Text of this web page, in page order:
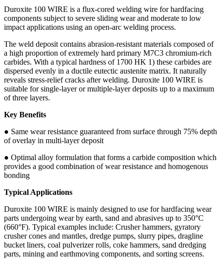
Duroxite 100 WIRE is a flux-cored welding wire for hardfacing
components subject to severe sliding wear and moderate to low
impact applications using an open-arc welding process.
The weld deposit contains abrasion-resistant materials composed of
a high proportion of extremely hard primary M7C3 chromium-rich
carbides. With a typical hardness of 1700 HK 1) these carbides are
dispersed evenly in a ductile eutectic austenite matrix. It naturally
reveals stress-relief cracks after welding. Duroxite 100 WIRE is
suitable for single-layer or multiple-layer deposits up to a maximum
of three layers.
Key Benefits
● Same wear resistance guaranteed from surface through 75% depth
of overlay in multi-layer deposit
● Optimal alloy formulation that forms a carbide composition which
provides a good combination of wear resistance and homogenous
bonding
Typical Applications
Duroxite 100 WIRE is mainly designed to use for hardfacing wear
parts undergoing wear by earth, sand and abrasives up to 350°C
(660°F). Typical examples include: Crusher hammers, gyratory
crusher cones and mantles, dredge pumps, slurry pipes, dragline
bucket liners, coal pulverizer rolls, coke hammers, sand dredging
parts, mining and earthmoving components, and sorting screens.